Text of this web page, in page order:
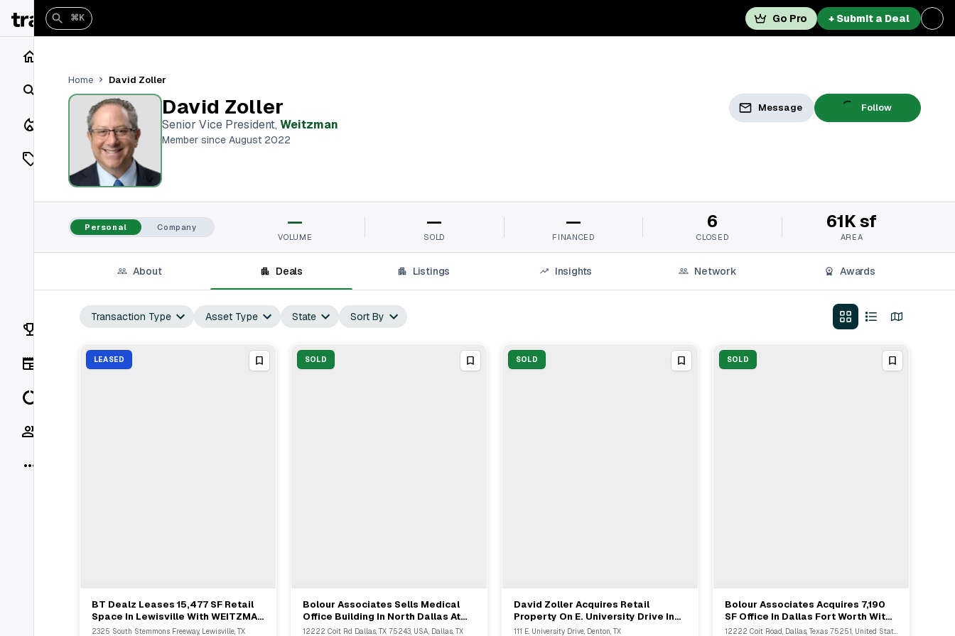
Search
Closings
Listings
On Market
Off Market
Vaults
Rankings
⌘K Go Pro + Submit a Deal
Home David Zoller
David Zoller
Senior Vice President, Weitzman⁠
Member since August 2022
Message Follow
Personal Company —
VOLUME
—
SOLD
—
FINANCED
6
CLOSED
61K sf
AREA
About Deals Listings Insights Network Awards
Transaction Type Asset Type State Sort By
LEASED
View Full Deal→
BT Dealz Leases 15,477 SF Retail
Space In Lewisville With WEITZMAN
And Swearingen Realty Group
2325 South Stemmons Freeway, Lewisville, TX
SOLD
View Full Deal→
Bolour Associates Sells Medical
Office Building In North Dallas At
12222 Coit Road
12222 Coit Rd Dallas, TX 75243, USA, Dallas, TX
SOLD
View Full Deal→
David Zoller Acquires Retail
Property On E. University Drive In
Denton, TX
111 E. University Drive, Denton, TX
SOLD
View Full Deal→
Bolour Associates Acquires 7,190
SF Office In Dallas Fort Worth With
Buyer's Rep Kevin Saghian
12222 Coit Road, Dallas, Texas 75251, United States, Dallas, TX